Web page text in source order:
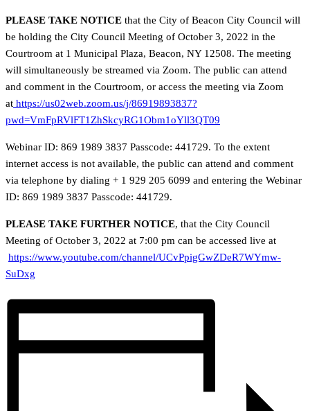
PLEASE TAKE NOTICE that the City of Beacon City Council will
be holding the City Council Meeting of October 3, 2022 in the
Courtroom at 1 Municipal Plaza, Beacon, NY 12508. The meeting
will simultaneously be streamed via Zoom. The public can attend
and comment in the Courtroom, or access the meeting via Zoom
at https://us02web.zoom.us/j/86919893837?
pwd=VmFpRVlFT1ZhSkcyRG1Obm1oYll3QT09
Webinar ID: 869 1989 3837 Passcode: 441729. To the extent
internet access is not available, the public can attend and comment
via telephone by dialing + 1 929 205 6099 and entering the Webinar
ID: 869 1989 3837 Passcode: 441729.
PLEASE TAKE FURTHER NOTICE, that the City Council
Meeting of October 3, 2022 at 7:00 pm can be accessed live at
https://www.youtube.com/channel/UCvPpigGwZDeR7WYmw-
SuDxg